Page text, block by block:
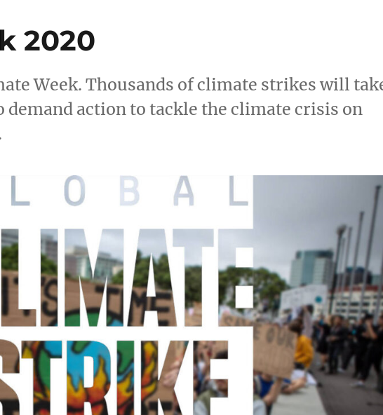
2020
Week. Thousands of climate strikes will
demand action to tackle the climate crisis on